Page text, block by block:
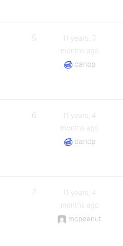
5
11 years, 3
months ago
danbp
6
11 years, 4
months ago
danbp
7
11 years, 4
months ago
mcpeanut